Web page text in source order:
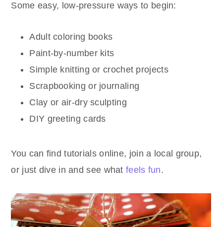
Some easy, low-pressure ways to begin:
Adult coloring books
Paint-by-number kits
Simple knitting or crochet projects
Scrapbooking or journaling
Clay or air-dry sculpting
DIY greeting cards
You can find tutorials online, join a local group,
or just dive in and see whatfeels fun.